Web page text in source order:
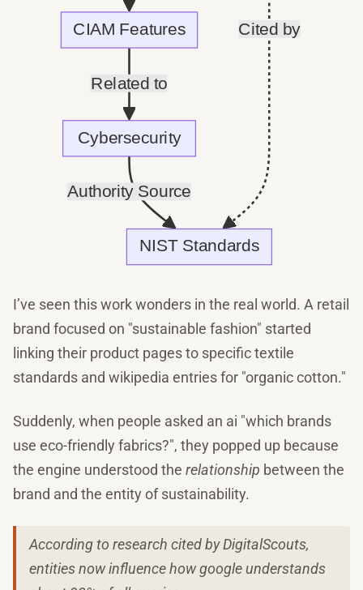
I’ve seen this work wonders in the real world. A retail
brand focused on "sustainable fashion" started
linking their product pages to specific textile
standards and wikipedia entries for "organic cotton."
Suddenly, when people asked an ai "which brands
use eco-friendly fabrics?", they popped up because
the engine understood the relationship between the
brand and the entity of sustainability.
According to research cited by DigitalScouts,
entities now influence how google understands